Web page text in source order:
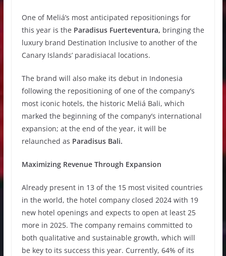
One of Meliá’s most anticipated repositionings for
this year is the Paradisus Fuerteventura, bringing the
luxury brand Destination Inclusive to another of the
Canary Islands’ paradisiacal locations.
The brand will also make its debut in Indonesia
following the repositioning of one of the company’s
most iconic hotels, the historic Meliá Bali, which
marked the beginning of the company’s international
expansion; at the end of the year, it will be
relaunched as Paradisus Bali.
Maximizing Revenue Through Expansion
Already present in 13 of the 15 most visited countries
in the world, the hotel company closed 2024 with 19
new hotel openings and expects to open at least 25
more in 2025. The company remains committed to
both qualitative and sustainable growth, which will
be key to its success this year. Currently, 64% of its